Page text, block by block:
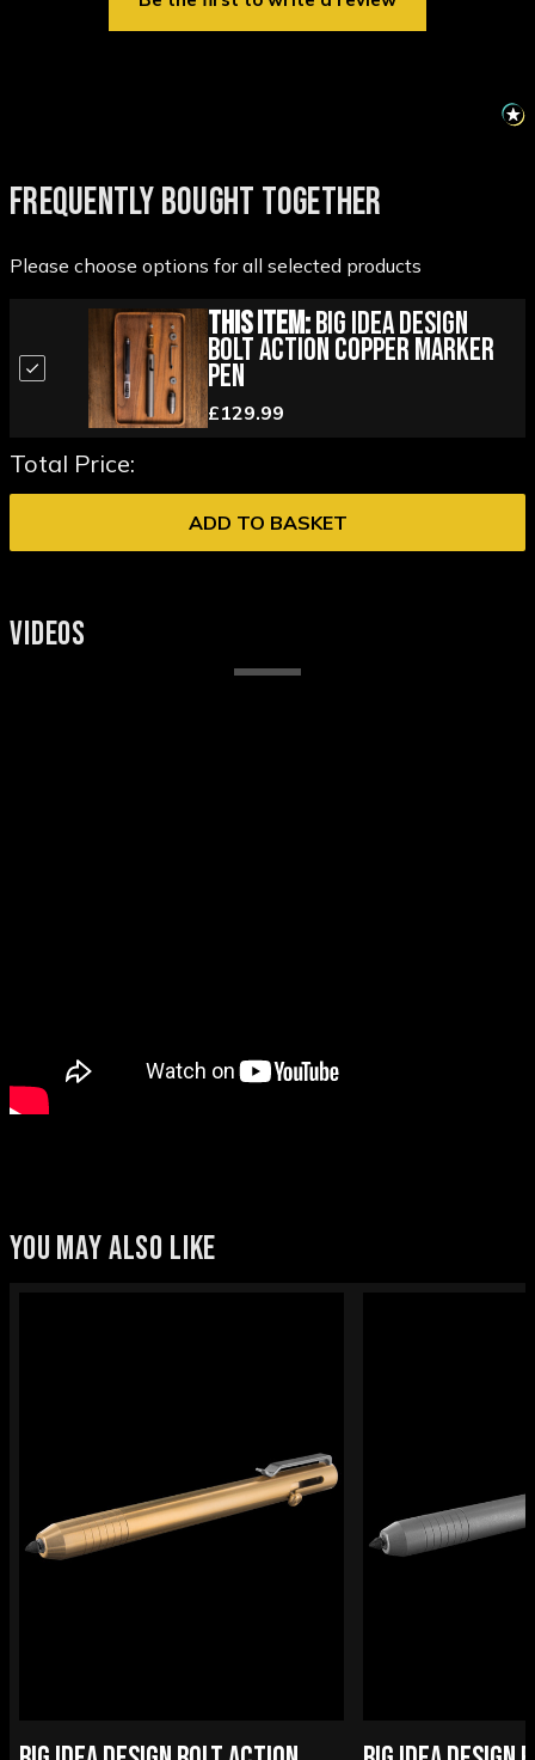
FREQUENTLY BOUGHT TOGETHER
Please choose options for all selected products
This Item:Big Idea Design
Bolt Action Copper Marker
Pen
£129.99
Total Price:
ADD TO BASKET
VIDEOS
YOU MAY ALSO LIKE